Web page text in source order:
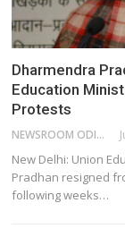
Dharmendra
Education
Protests
NEWSROOM ODISHA NETWORK
New Delhi: Union
Pradhan resigned
following weeks…